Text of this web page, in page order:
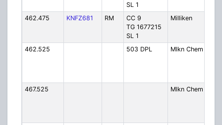
SL 1
462.475 KNFZ681 RM
CC 9
TG 1677215
SL 1
Milliken
462.525 503 DPL Mlkn Chem 1
467.525
Mlkn Chem 2